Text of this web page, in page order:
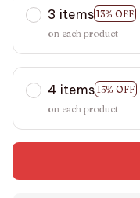
3 items 13% OFF
on each product
4 items 15% OFF
on each product